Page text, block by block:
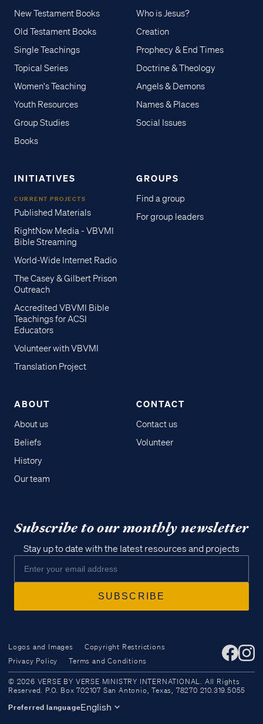
Access all of our teaching materials
through our smartphone apps
New Testament Books
Old Testament Books
Single Teachings
Topical Series
Women's Teaching
Youth Resources
Group Studies
Books
Who is Jesus?
Creation
Prophecy & End Times
Doctrine & Theology
Angels & Demons
Names & Places
Social Issues
INITIATIVES
CURRENT PROJECTS
Published Materials
RightNow Media - VBVMI
Bible Streaming
World-Wide Internet Radio
The Casey & Gilbert Prison
Outreach
Accredited VBVMI Bible
Teachings for ACSI
Educators
Volunteer with VBVMI
Translation Project
GROUPS
Find a group
For group leaders
ABOUT
About us
Beliefs
History
Our team
CONTACT
Contact us
Volunteer
Subscribe to our monthly newsletter
Stay up to date with the latest resources and projects
Logos and Images
Copyright Restrictions
Privacy Policy
Terms and Conditions
© 2026 VERSE BY VERSE MINISTRY INTERNATIONAL. All Rights
Reserved. P.O. Box 702107 San Antonio, Texas, 78270 210.319.5055
Preferred languageEnglish